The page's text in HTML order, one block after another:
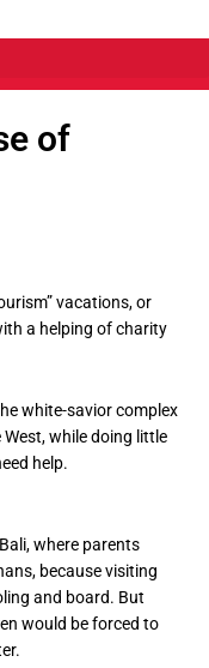
of
vacations, or
a helping of charity
white-savior complex
while doing little
help.
where parents
because visiting
and board. But
would be forced to